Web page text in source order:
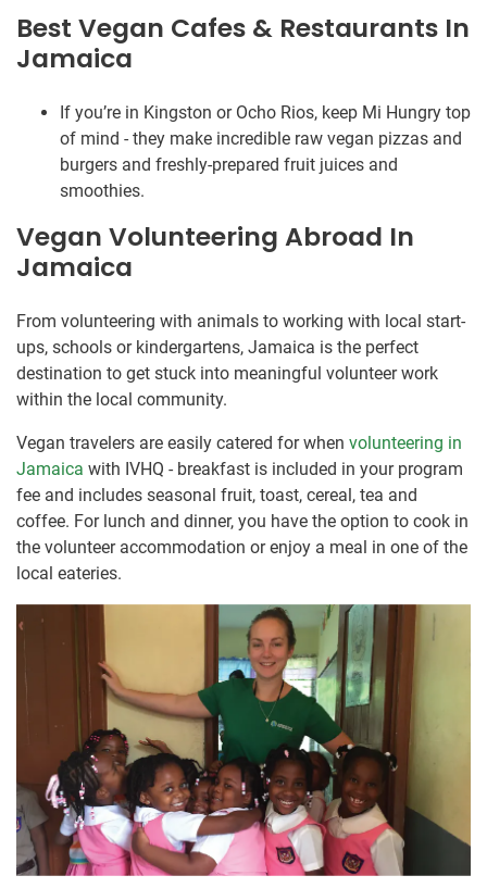
Best Vegan Cafes & Restaurants In
Jamaica
If you’re in Kingston or Ocho Rios, keep Mi Hungry top
of mind - they make incredible raw vegan pizzas and
burgers and freshly-prepared fruit juices and
smoothies.
Vegan Volunteering Abroad In
Jamaica
From volunteering with animals to working with local start-
ups, schools or kindergartens, Jamaica is the perfect
destination to get stuck into meaningful volunteer work
within the local community.
Vegan travelers are easily catered for when volunteering in
Jamaica with IVHQ - breakfast is included in your program
fee and includes seasonal fruit, toast, cereal, tea and
coffee. For lunch and dinner, you have the option to cook in
the volunteer accommodation or enjoy a meal in one of the
local eateries.